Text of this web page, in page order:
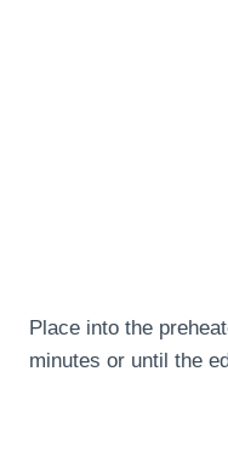
Place into the
minutes or until the